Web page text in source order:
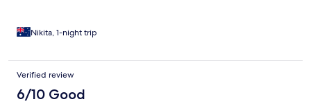
Nikita, 1-night trip
Verified review
6/10 Good